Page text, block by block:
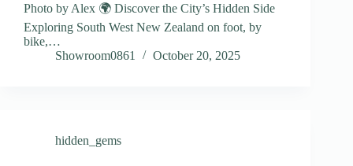
Photo by Alex 🌍 Discover the City’s Hidden Side
Exploring South West New Zealand on foot, by
bike,…
Showroom0861
October 20, 2025
hidden_gems